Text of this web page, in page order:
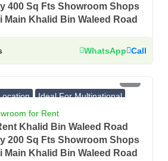
400 Sq Fts Showroom Shops
Main Khalid Bin Waleed Road
WhatsApp Call
Ideal For Multinational
for Rent
Khalid Bin Waleed Road
200 Sq Fts Showroom Shops
Main Khalid Bin Waleed Road